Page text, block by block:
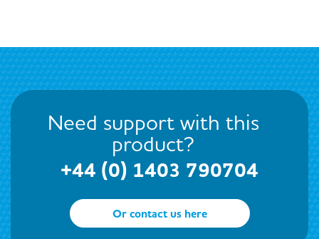
Need support with this
product?
+44 (0) 1403 790704
Or contact us here